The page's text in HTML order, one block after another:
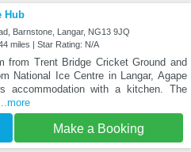
Hub
Barnstone, Langar, NG13 9JQ
miles | Star Rating: N/A
from Trent Bridge Cricket Ground and
National Ice Centre in Langar, Agape
accommodation with a kitchen. The
Make a Booking